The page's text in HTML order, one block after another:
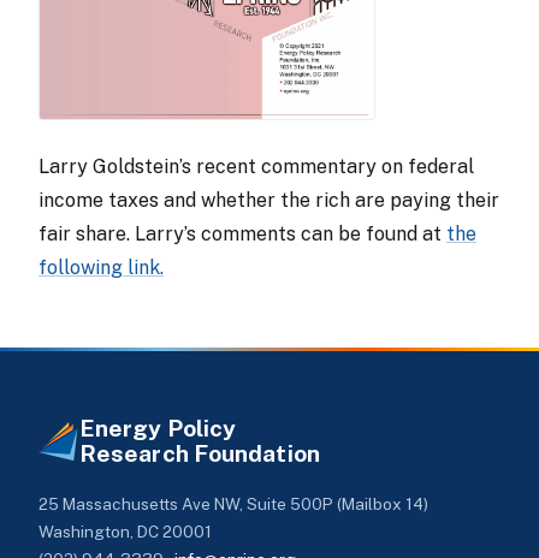
Larry Goldstein’s recent commentary on federal
income taxes and whether the rich are paying their
fair share. Larry’s comments can be found at the
following link.
Energy Policy
Research Foundation
25 Massachusetts Ave NW, Suite 500P (Mailbox 14)
Washington, DC 20001